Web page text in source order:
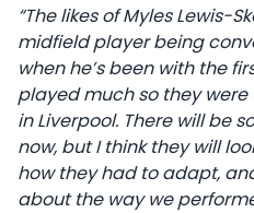
“The likes of Myles Lewis-
midfield player being
when he’s been with the
played much so they
in Liverpool. There will be
now, but I think they will
how they had to adapt,
about the way we